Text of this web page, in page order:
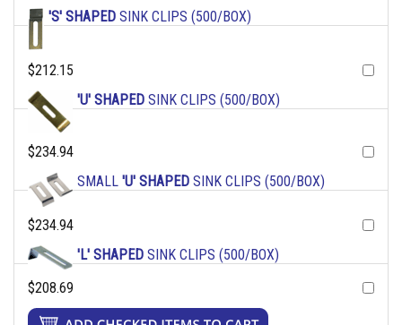
'S' SHAPED SINK CLIPS (500/BOX)
$212.15
'U' SHAPED SINK CLIPS (500/BOX)
$234.94
SMALL 'U' SHAPED SINK CLIPS (500/BOX)
$234.94
'L' SHAPED SINK CLIPS (500/BOX)
$208.69